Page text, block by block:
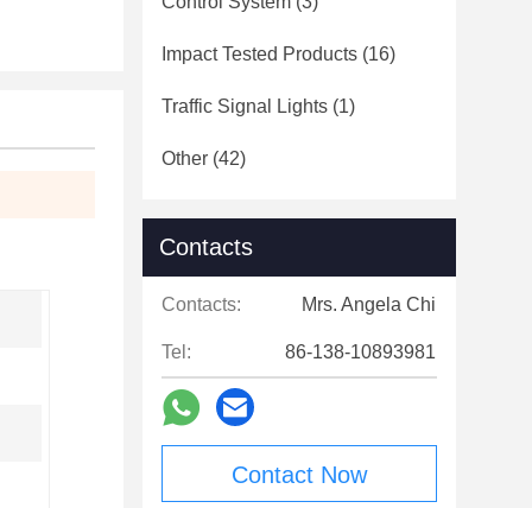
Impact Tested Products (16)
Traffic Signal Lights (1)
Other (42)
Contacts
Contacts: Mrs. Angela Chi
Tel: 86-138-10893981
Contact Now